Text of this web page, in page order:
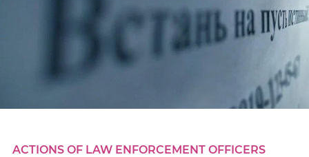
ACTIONS OF LAW ENFORCEMENT OFFICERS